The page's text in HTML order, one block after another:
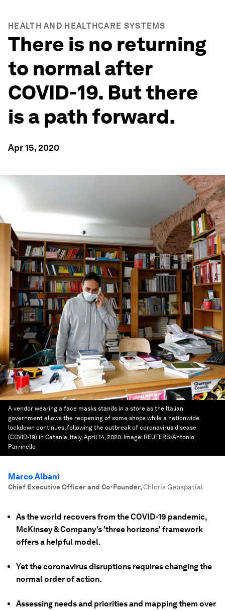
HEALTH AND HEALTHCARE SYSTEMS
There is no returning
to normal after
COVID-19. But there
is a path forward.
Apr 15, 2020
A vendor wearing a face masks stands in a store as the Italian
government allows the reopening of some shops while a nationwide
lockdown continues, following the outbreak of coronavirus disease
(COVID-19) in Catania, Italy, April 14, 2020. Image: REUTERS/Antonio
Parrinello
Marco Albani
Chief Executive Officer and Co-Founder,Chloris Geospatial
As the world recovers from the COVID-19 pandemic,
McKinsey & Company’s 'three horizons' framework
offers a helpful model.
Yet the coronavirus disruptions requires changing the
normal order of action.
Assessing needs and priorities and mapping them over